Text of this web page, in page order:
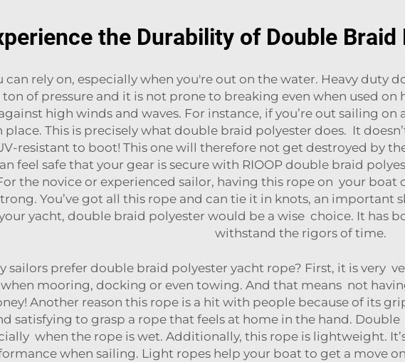
the Durability of Double
can rely on, especially when you're out on the water. Heavy duty
of pressure and it is not prone to breaking even when used
high winds and waves. For instance, if you’re out sailing on
place. This is precisely what double braid polyester does. It
resistant to boot! This one will therefore not get destroyed by
feel safe that your gear is secure with RIOOP double braid
the novice or experienced sailor, having this rope on your
You’ve got all this rope and can tie it in knots, an important
yacht, double braid polyester would be a wise choice. It has
withstand the rigors of time.
sailors prefer double braid polyester yacht rope? First, it is very
mooring, docking or even towing. And that means not
Another reason this rope is a hit with people because of its
satisfying to grasp a rope that feels at home in the hand.
when the rope is wet. Additionally, this rope is lightweight.
when sailing. Light ropes help your boat to get a move